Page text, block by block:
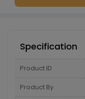
Specification
Product ID
Product By